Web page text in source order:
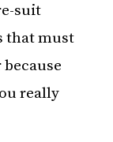
suit
that must
really